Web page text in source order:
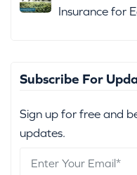
Insurance for
Subscribe For
Sign up for free and
updates.